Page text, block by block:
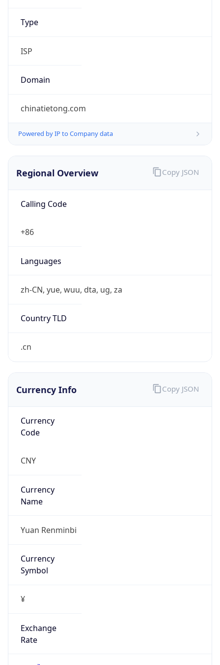
Type
ISP
Domain
chinatietong.com
Powered by IP to Company data
Regional Overview
Calling Code
+86
Languages
zh-CN, yue, wuu, dta, ug, za
Country TLD
.cn
Copy JSON
Currency Info
Currency
Code
CNY
Currency
Name
Yuan Renminbi
Currency
Symbol
¥
Exchange
Rate
Copy JSON